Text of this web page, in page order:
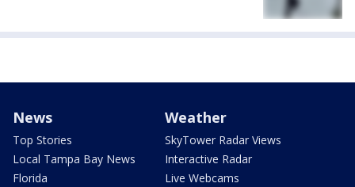
News
Top Stories
Local Tampa Bay News
Florida
Weather
SkyTower Radar Views
Interactive Radar
Live Webcams